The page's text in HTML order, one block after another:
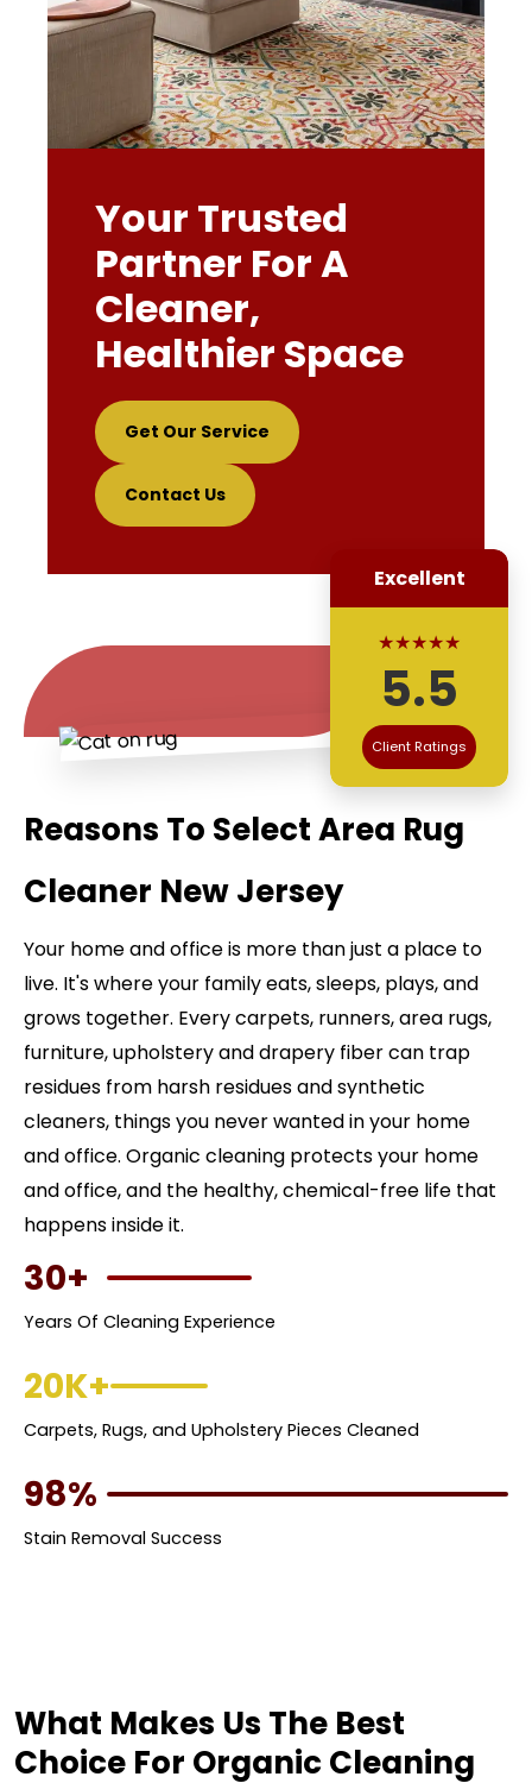
Your Trusted
Partner For A
Cleaner,
Healthier Space
Get Our Service
Contact Us
Excellent
★★★★★
5.5
Client Ratings
Reasons To Select Area Rug
Cleaner New Jersey
Your home and office is more than just a place to
live. It's where your family eats, sleeps, plays, and
grows together. Every carpets, runners, area rugs,
furniture, upholstery and drapery fiber can trap
residues from harsh residues and synthetic
cleaners, things you never wanted in your home
and office. Organic cleaning protects your home
and office, and the healthy, chemical-free life that
happens inside it.
30+
Years Of Cleaning Experience
20K+
Carpets, Rugs, and Upholstery Pieces Cleaned
98%
Stain Removal Success
What Makes Us The Best
Choice For Organic Cleaning